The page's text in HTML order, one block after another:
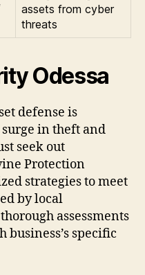
assets from cyber
threats
Odessa
defense is
in theft and
seek out
Protection
strategies to meet
by local
assessments
business’s specific